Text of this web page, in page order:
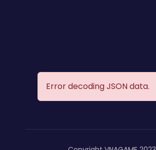
Error decoding JSON data.